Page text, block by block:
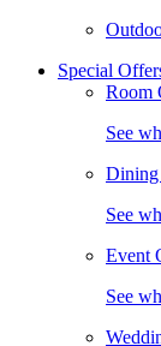
Special
Room
See
See
Event
See